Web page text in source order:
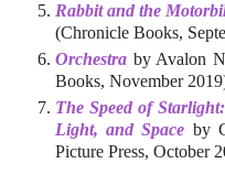
Rabbit and the
(Chronicle Books,
Orchestra by Avalon
Books, November
The Speed of
Light, and Space by
Picture Press, October